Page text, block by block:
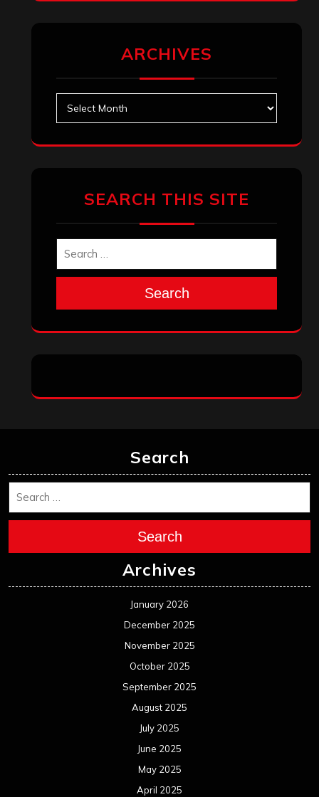
ARCHIVES
SEARCH THIS SITE
Search
Search
Search
Archives
January 2026
December 2025
November 2025
October 2025
September 2025
August 2025
July 2025
June 2025
May 2025
April 2025